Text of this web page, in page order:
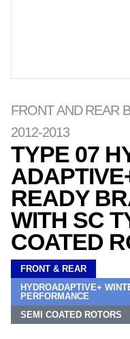
FRONT AND REAR
2012-2013
TYPE 07
READY
WITH SC
COATED
FRONT & REAR
HYDROADAPTIVE+
PERFORMANCE
SEMI COATED ROTORS